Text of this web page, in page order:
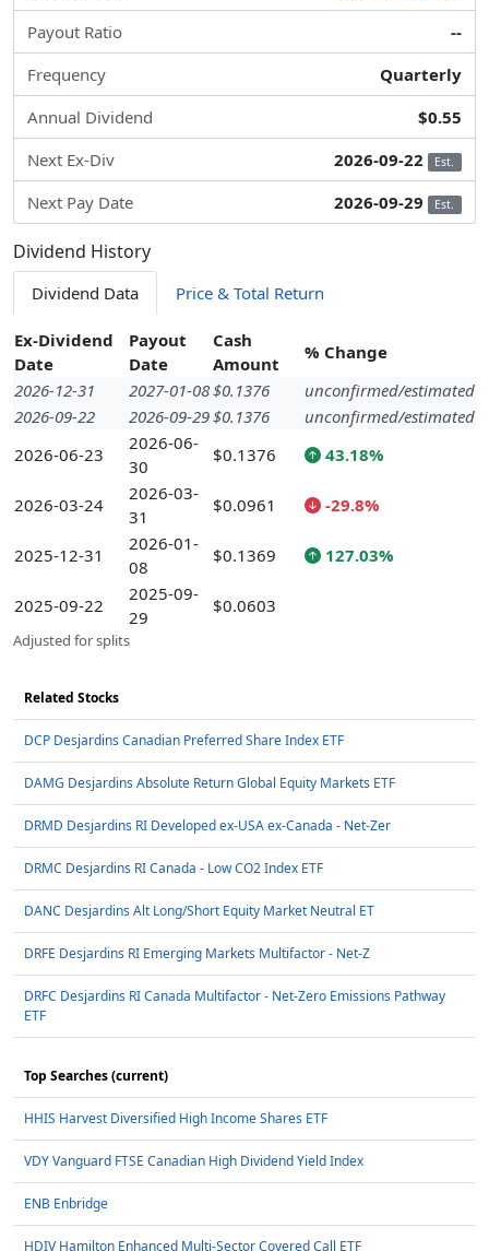
Payout Ratio
--
Frequency
Quarterly
Annual Dividend
$0.55
Next Ex-Div
2026-09-22 Est.
Next Pay Date 2026-09-29 Est.
Dividend History
Dividend Data Price & Total Return
Ex-Dividend
Date
Payout
Date
Cash
Amount
% Change
2026-12-31
2027-01-08$0.1376
unconfirmed/estimated
2026-09-22
2026-09-29$0.1376
unconfirmed/estimated
2026-06-23
2026-06-
30
$0.1376 43.18%
2026-03-24
2026-03-
31
$0.0961 -29.8%
2025-12-31
2026-01-
08
$0.1369 127.03%
2025-09-22
2025-09-
29
$0.0603
Adjusted for splits
Related Stocks
DCP Desjardins Canadian Preferred Share Index ETF
DAMG Desjardins Absolute Return Global Equity Markets ETF
DRMD Desjardins RI Developed ex-USA ex-Canada - Net-Zer
DRMC Desjardins RI Canada - Low CO2 Index ETF
DANC Desjardins Alt Long/Short Equity Market Neutral ET
DRFE Desjardins RI Emerging Markets Multifactor - Net-Z
DRFC Desjardins RI Canada Multifactor - Net-Zero Emissions Pathway
ETF
Top Searches (current)
HHIS Harvest Diversified High Income Shares ETF
VDY Vanguard FTSE Canadian High Dividend Yield Index
ENB Enbridge
HDIV Hamilton Enhanced Multi-Sector Covered Call ETF